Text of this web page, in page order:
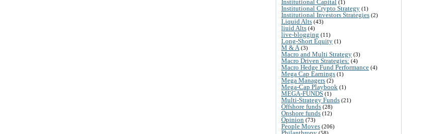
Institutional Capital (1)
Institutional Crypto Strategy (1)
Institutional Investors Strategies (2)
Liquid Alts (43)
liuid Alts (4)
live-blogging (11)
Long-Short Equity (1)
M & A (3)
Macro and Multi Strategy (3)
Macro Driven Strategies: (4)
Macro Hedge Fund Performance (4)
Mega Cap Earnings (1)
Mega Managers (2)
Mega-Cap Playbook (1)
MEGA-FUNDS (1)
Multi-Strategy Funds (21)
Offshore funds (28)
Onshore funds (12)
Opinion (73)
People Moves (206)